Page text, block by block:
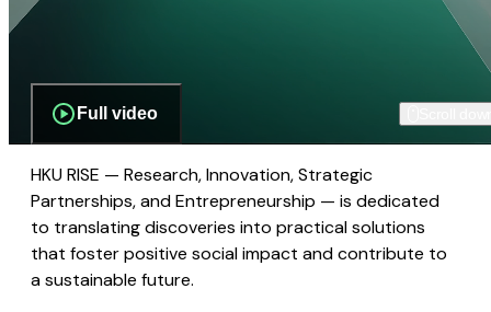
Full video
HKU RISE — Research, Innovation, Strategic
Partnerships, and Entrepreneurship — is dedicated
to translating discoveries into practical solutions
that foster positive social impact and contribute to
a sustainable future.